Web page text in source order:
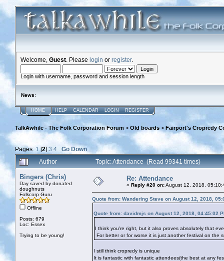
Welcome, Guest . Please login or register.
Login with username, password and session length
News:
HOME HELP CALENDAR LOGIN REGISTER
TalkAwhile - The Folk Corporation Forum > Old boards > Fairport's Cropredy
Pages: 1[2] 3 4
Go Down
Author
Topic: Attendance (Read 99341 times)
Bingers (Chris)
Day saved by donated
doughnuts
Folkcorp Guru
Offline
Posts: 679
Loc: Essex
Trying to be young!
Re: Attendance
« Reply #20 on:August 12, 2018,
Quote from: Wandering Steve on August 12, 2018,
Quote from: davidmjs on August 12, 2018, 04:45:02
I think you're right, but it also proves absolutely that
For better or for worse it is just another festival on the
I still think cropredy is unique
It is fantastic with fantastic attendees(the best at any